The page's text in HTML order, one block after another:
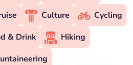
Culture
Cycling
& Drink
Hiking